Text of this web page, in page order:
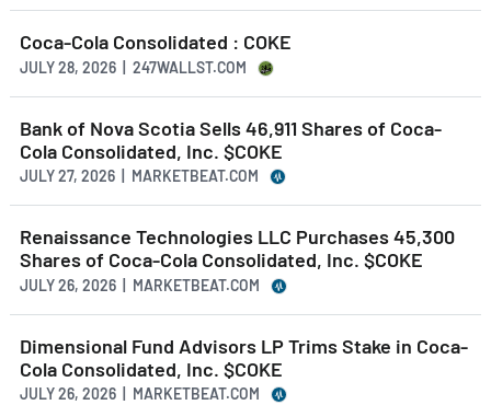
Coca-Cola Consolidated : COKE
JULY 28, 2026 | 247WALLST.COM
Bank of Nova Scotia Sells 46,911 Shares of Coca-
Cola Consolidated, Inc. $COKE
JULY 27, 2026 | MARKETBEAT.COM
Renaissance Technologies LLC Purchases 45,300
Shares of Coca-Cola Consolidated, Inc. $COKE
JULY 26, 2026 | MARKETBEAT.COM
Dimensional Fund Advisors LP Trims Stake in Coca-
Cola Consolidated, Inc. $COKE
JULY 26, 2026 | MARKETBEAT.COM